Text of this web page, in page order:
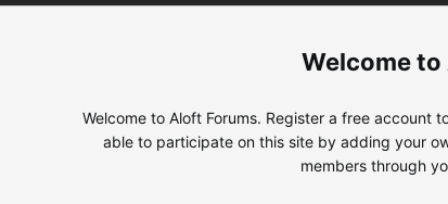
Welcome to Aloft Forums. Register a free account
able to participate on this site by adding your
members through